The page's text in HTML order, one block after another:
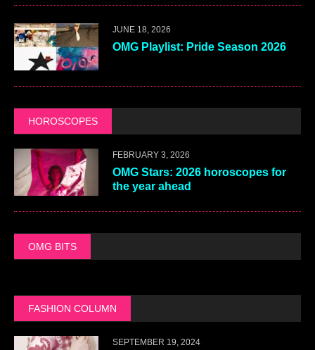
JUNE 18, 2026
OMG Playlist: Pride Season 2026
HOROSCOPES
FEBRUARY 3, 2026
OMG Stars: 2026 horoscopes for
the year ahead
OMG BITS
FASHION COLUMN
SEPTEMBER 19, 2024